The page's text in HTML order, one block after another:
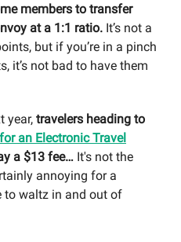
members to transfer
at a 1:1 ratio. It’s not a
but if you’re in a pinch
it’s not bad to have them
year, travelers heading to
an Electronic Travel
a $13 fee… It's not the
annoying for a
to waltz in and out of